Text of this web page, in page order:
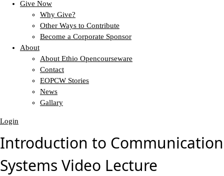
Give Now
Why Give?
Other Ways to Contribute
Become a Corporate Sponsor
About
About Ethio Opencourseware
Contact
EOPCW Stories
News
Gallary
Login
Introduction to Communication
Systems Video Lecture